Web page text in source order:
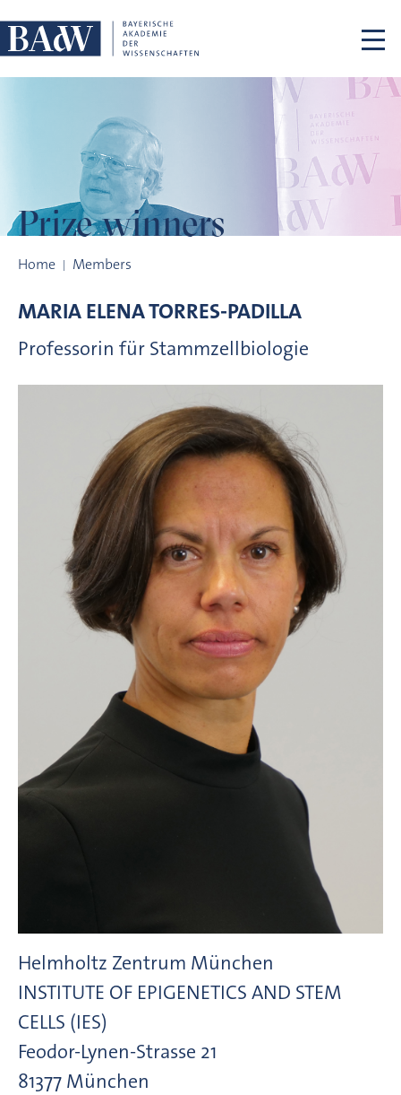
Prize winners
Home Members
MARIA ELENATORRES-PADILLA
Professorin für Stammzellbiologie
Helmholtz Zentrum München
INSTITUTE OF EPIGENETICS AND STEM
CELLS (IES)
Feodor-Lynen-Strasse 21
81377 München